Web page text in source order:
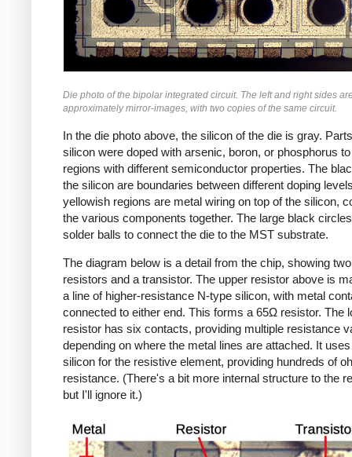
Die photo of the bipolar integrated circuit. The left and right sides
approximately mirror-images, with two copies of the same circuit.
In the die photo above, the silicon of the die is gray.
silicon were doped with arsenic, boron, or phosphorus
regions with different semiconductor properties. The
the silicon are boundaries between different doping
yellowish regions are metal wiring on top of the silicon,
the various components together. The large black
solder balls to connect the die to the MST substrate.
The diagram below is a detail from the chip, showing
resistors and a transistor. The upper resistor above is
a line of higher-resistance N-type silicon, with metal
connected to either end. This forms a 65Ω resistor. The
resistor has six contacts, providing multiple resistance
depending on where the metal lines are attached. It
silicon for the resistive element, providing hundreds of
resistance. (There's a bit more internal structure to the
but I'll ignore it.)